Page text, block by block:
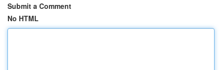
Submit a Comment
No HTML